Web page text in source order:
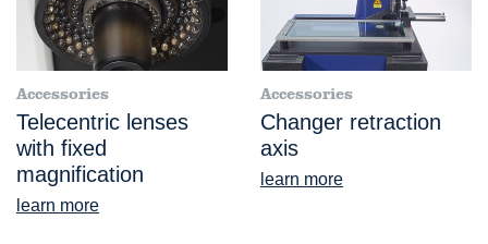
Accessories
Telecentric lenses
with fixed
magnification
learn more
Accessories
Changer retraction
axis
learn more